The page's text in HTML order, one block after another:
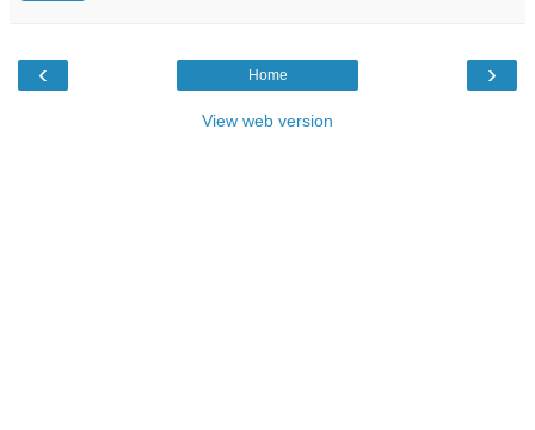
‹ ›
Home
View web version